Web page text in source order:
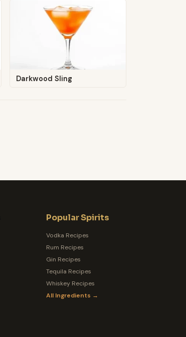
Darkwood Sling
Popular Spirits
Vodka Recipes
Rum Recipes
Gin Recipes
Tequila Recipes
Whiskey Recipes
All Ingredients →